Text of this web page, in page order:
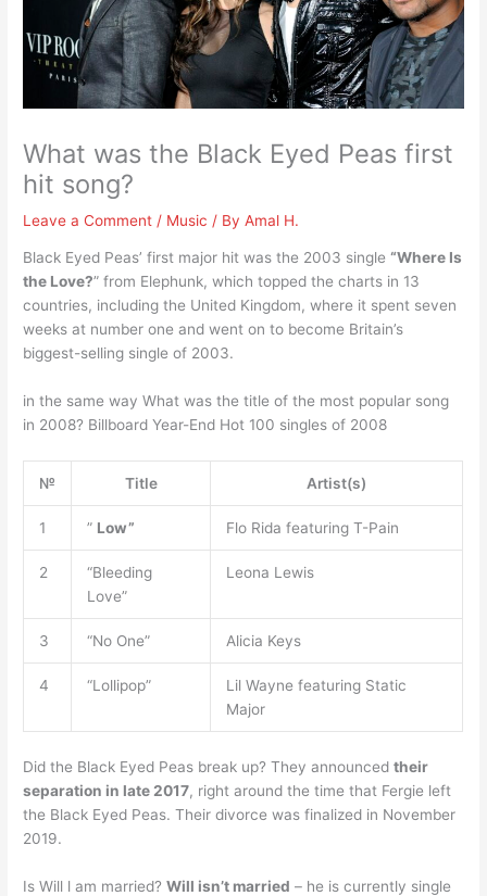
What was the Black Eyed Peas first
hit song?
Leave a Comment / Music / ByAmal H.
Black Eyed Peas’ first major hit was the 2003 single“Where Is
the Love?” from Elephunk, which topped the charts in 13
countries, including the United Kingdom, where it spent seven
weeks at number one and went on to become Britain’s
biggest-selling single of 2003.
in the same way What was the title of the most popular song
in 2008? Billboard Year-End Hot 100 singles of 2008
№ Title Artist(s)
1 ” Low” Flo Rida featuring T-Pain
2
“Bleeding
Love”
Leona Lewis
3 “No One” Alicia Keys
4 “Lollipop”
Lil Wayne featuring Static
Major
Did the Black Eyed Peas break up? They announcedtheir
separation in late 2017, right around the time that Fergie left
the Black Eyed Peas. Their divorce was finalized in November
2019.
Is Will l am married?Will isn’t married – he is currently single